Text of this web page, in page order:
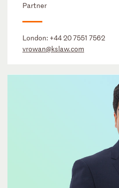
Partner
London: +44 20 7551 7562
vrowan@kslaw.com